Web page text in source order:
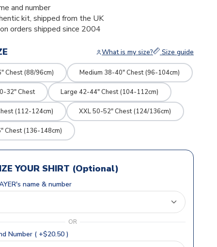
and number
kit, shipped from the UK
orders shipped since 2004
What is my size? Size guide
Chest (88/96cm) Medium 38-40" Chest (96-104cm)
32" Chest Large 42-44" Chest (104-112cm)
(112-124cm) XXL 50-52" Chest (124/136cm)
Chest (136-148cm)
YOUR SHIRT (Optional)
name & number
OR
Number ( +$20.50 )